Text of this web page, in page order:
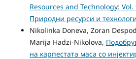
Resources and Technology: Vol.
Природни ресурси и
Nikolinka Doneva, Zoran
Marija Hadzi-Nikolova,
на карпестата маса со